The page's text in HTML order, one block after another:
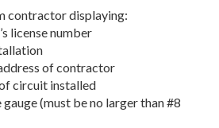
contractor displaying:
license number
of contractor
circuit installed
(must be no larger than #8